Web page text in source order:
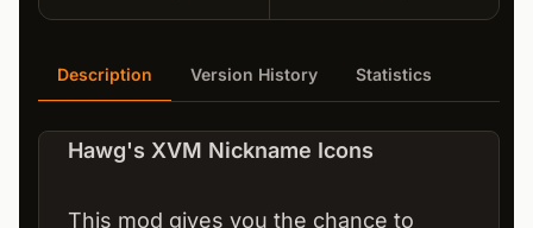
Description Version History Statistics
Hawg's XVM Nickname Icons
This mod gives you the chance to